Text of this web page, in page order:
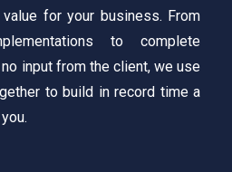
for your business. From
to complete
input from the client, we use
to build in record time a